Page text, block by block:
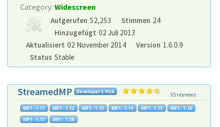
Category: Widescreen
Aufgerufen 52,253 Stimmen 24
Hinzugefügt 02 Juli 2013
Aktualisiert 02 November 2014 Version 1.6.0.9
Status Stable
StreamedMP 35 reviews